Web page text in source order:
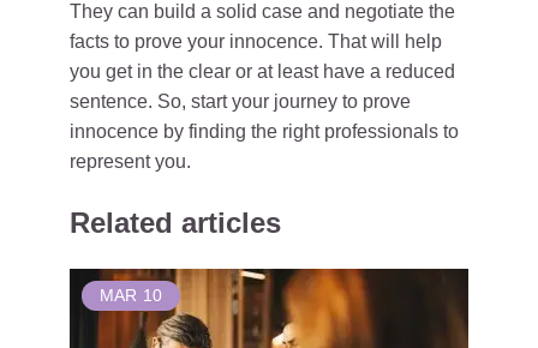
They can build a solid case and negotiate the
facts to prove your innocence. That will help
you get in the clear or at least have a reduced
sentence. So, start your journey to prove
innocence by finding the right professionals to
represent you.
Related articles
MAR 10